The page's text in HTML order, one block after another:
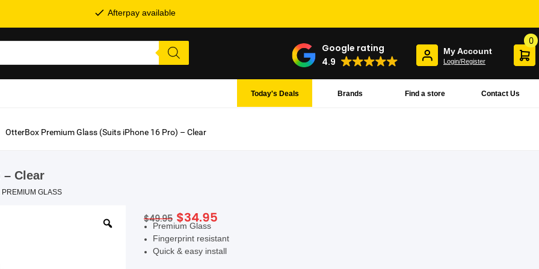
Afterpay available
Google rating
4.9
My Account
Login/Register
0
Contact Us
Find a store
Brands
Today's Deals
OtterBox Premium Glass (Suits iPhone 16 Pro) – Clear
– Clear
PREMIUM GLASS
$49.95 Original
price
was:
$49.95.
$34.95
is:
$34.95.
Premium Glass
Fingerprint resistant
Quick & easy install
SHOP BY BRANDS